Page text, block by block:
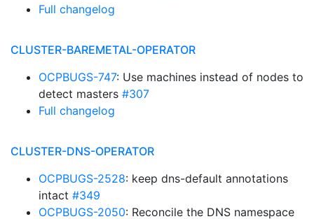
Full changelog
CLUSTER-BAREMETAL-OPERATOR
OCPBUGS-747: Use machines instead of nodes to
detect masters #307
Full changelog
CLUSTER-DNS-OPERATOR
OCPBUGS-2528: keep dns-default annotations
intact #349
OCPBUGS-2050: Reconcile the DNS namespace